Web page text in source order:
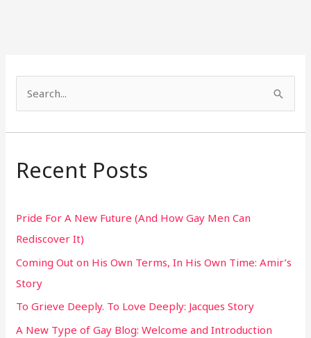
c
f
o
r
:
Recent Posts
Pride For A New Future (And How Gay Men Can
Rediscover It)
Coming Out on His Own Terms, In His Own Time: Amir’s
Story
To Grieve Deeply. To Love Deeply: Jacques Story
A New Type of Gay Blog: Welcome and Introduction